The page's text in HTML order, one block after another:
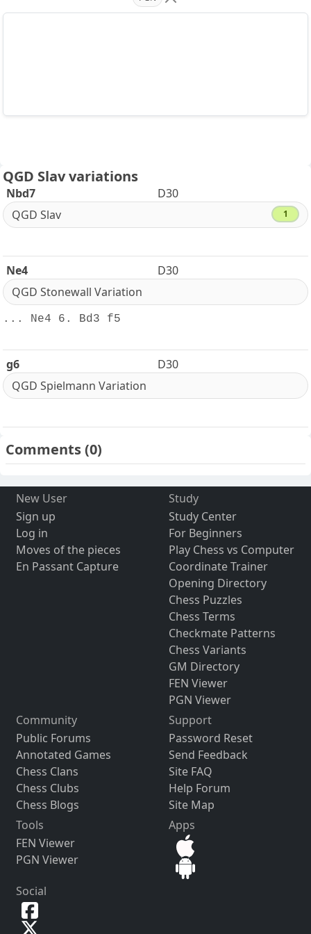
QGD Slav variations
Nbd7
D30
QGD Slav
1
Ne4
D30
QGD Stonewall Variation
... Ne4 6. Bd3 f5
g6
D30
QGD Spielmann Variation
Comments(0)
New User
Sign up
Log in
Moves of the pieces
En Passant Capture
Study
Study Center
For Beginners
Play Chess vs Computer
Coordinate Trainer
Opening Directory
Chess Puzzles
Chess Terms
Checkmate Patterns
Chess Variants
GM Directory
FEN Viewer
PGN Viewer
Community
Public Forums
Annotated Games
Chess Clans
Chess Clubs
Chess Blogs
Support
Password Reset
Send Feedback
Site FAQ
Help Forum
Site Map
Tools
FEN Viewer
PGN Viewer
Apps
Social